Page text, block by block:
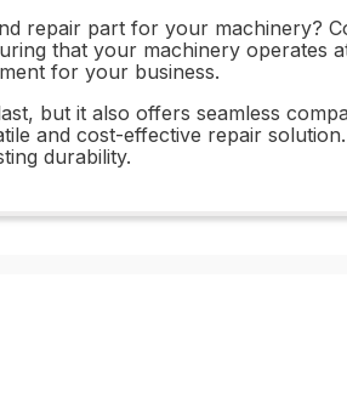
repair part for your machinery?
that your machinery operates
for your business.
but it also offers seamless
and cost-effective repair
durability.